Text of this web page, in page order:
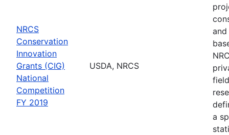
NRCS
Conservation
Innovation
Grants (CIG)
National
Competition
FY 2019
USDA, NRCS
a